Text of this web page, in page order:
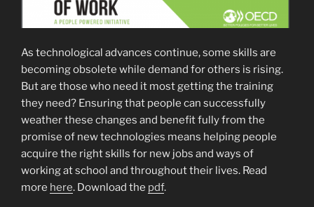
As technological advances continue, some skills are
becoming obsolete while demand for others is rising.
But are those who need it most getting the training
they need? Ensuring that people can successfully
weather these changes and benefit fully from the
promise of new technologies means helping people
acquire the right skills for new jobs and ways of
working at school and throughout their lives. Read
more here. Download the pdf.